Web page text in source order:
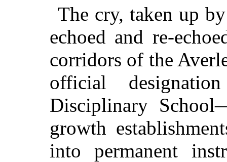
The cry, taken up
echoed and re-
corridors of the
official
Disciplinary
growth
into permanent